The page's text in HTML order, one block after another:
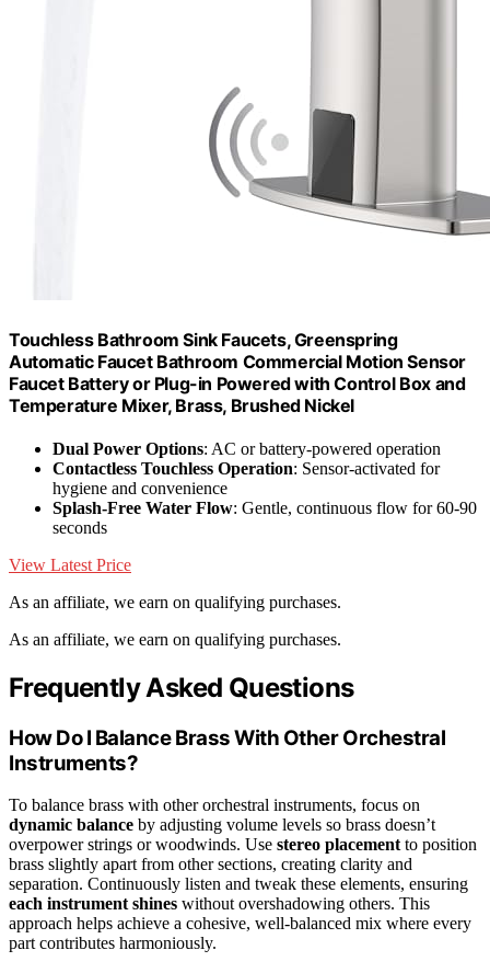
Touchless Bathroom Sink Faucets, Greenspring
Automatic Faucet Bathroom Commercial Motion Sensor
Faucet Battery or Plug-in Powered with Control Box and
Temperature Mixer, Brass, Brushed Nickel
Dual Power Options: AC or battery-powered operation
Contactless Touchless Operation: Sensor-activated for
hygiene and convenience
Splash-Free Water Flow: Gentle, continuous flow for 60-90
seconds
View Latest Price
As an affiliate, we earn on qualifying purchases.
As an affiliate, we earn on qualifying purchases.
Frequently Asked Questions
How Do I Balance Brass With Other Orchestral
Instruments?
To balance brass with other orchestral instruments, focus on
dynamic balance by adjusting volume levels so brass doesn’t
overpower strings or woodwinds. Use stereo placementto position
brass slightly apart from other sections, creating clarity and
separation. Continuously listen and tweak these elements, ensuring
each instrument shines without overshadowing others. This
approach helps achieve a cohesive, well-balanced mix where every
part contributes harmoniously.